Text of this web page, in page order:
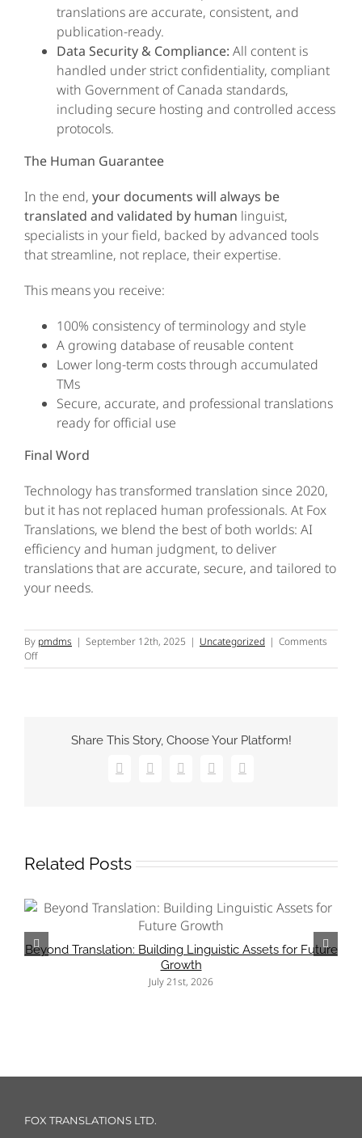
translations are accurate, consistent, and
publication-ready.
Data Security & Compliance: All content is
handled under strict confidentiality, compliant
with Government of Canada standards,
including secure hosting and controlled access
protocols.
The Human Guarantee
In the end, your documents will always be
translated and validated by human linguist,
specialists in your field, backed by advanced tools
that streamline, not replace, their expertise.
This means you receive:
100% consistency of terminology and style
A growing database of reusable content
Lower long-term costs through accumulated
TMs
Secure, accurate, and professional translations
ready for official use
Final Word
Technology has transformed translation since 2020,
but it has not replaced human professionals. At Fox
Translations, we blend the best of both worlds: AI
efficiency and human judgment, to deliver
translations that are accurate, secure, and tailored to
your needs.
By pmdms | September 12th, 2025 | Uncategorized | Comments
Offon
The
Share This Story, Choose Your Platform!
Facebook
X PinterestVk Email
Related Posts
Beyond Translation: Building Linguistic Assets for Future
Growth
July 21st, 2026
FOX TRANSLATIONS LTD.